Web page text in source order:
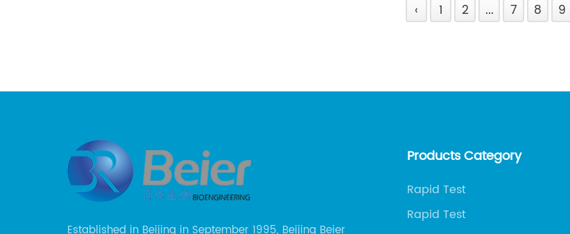
‹ 1 2 ... 7 8 9
Established in Beijing in September 1995, Beijing Beier
Products Category
Rapid Test
Rapid Test